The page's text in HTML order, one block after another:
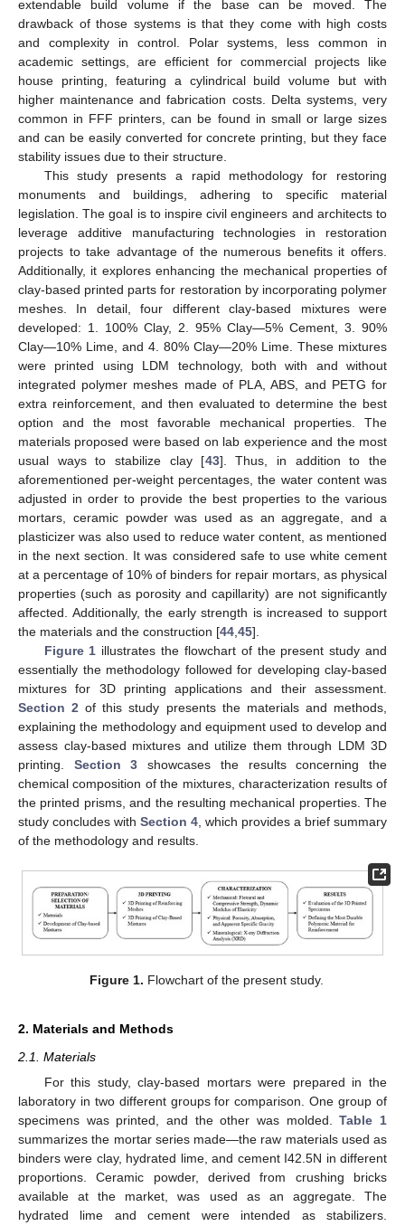
extendable build volume if the base can be moved. The
drawback of those systems is that they come with high costs
and complexity in control. Polar systems, less common in
academic settings, are efficient for commercial projects like
house printing, featuring a cylindrical build volume but with
higher maintenance and fabrication costs. Delta systems, very
common in FFF printers, can be found in small or large sizes
and can be easily converted for concrete printing, but they face
stability issues due to their structure.
This study presents a rapid methodology for restoring
monuments and buildings, adhering to specific material
legislation. The goal is to inspire civil engineers and architects to
leverage additive manufacturing technologies in restoration
projects to take advantage of the numerous benefits it offers.
Additionally, it explores enhancing the mechanical properties of
clay-based printed parts for restoration by incorporating polymer
meshes. In detail, four different clay-based mixtures were
developed: 1. 100% Clay, 2. 95% Clay—5% Cement, 3. 90%
Clay—10% Lime, and 4. 80% Clay—20% Lime. These mixtures
were printed using LDM technology, both with and without
integrated polymer meshes made of PLA, ABS, and PETG for
extra reinforcement, and then evaluated to determine the best
option and the most favorable mechanical properties. The
materials proposed were based on lab experience and the most
usual ways to stabilize clay [43]. Thus, in addition to the
aforementioned per-weight percentages, the water content was
adjusted in order to provide the best properties to the various
mortars, ceramic powder was used as an aggregate, and a
plasticizer was also used to reduce water content, as mentioned
in the next section. It was considered safe to use white cement
at a percentage of 10% of binders for repair mortars, as physical
properties (such as porosity and capillarity) are not significantly
affected. Additionally, the early strength is increased to support
the materials and the construction [44 45].
Figure 1 illustrates the flowchart of the present study and
essentially the methodology followed for developing clay-based
mixtures for 3D printing applications and their assessment.
Section 2 of this study presents the materials and methods,
explaining the methodology and equipment used to develop and
assess clay-based mixtures and utilize them through LDM 3D
printing. Section 3 showcases the results concerning the
chemical composition of the mixtures, characterization results of
the printed prisms, and the resulting mechanical properties. The
study concludes with Section 4 , which provides a brief summary
of the methodology and results.
Figure 1. Flowchart of the present study.
2. Materials and Methods
2.1. Materials
For this study, clay-based mortars were prepared in the
laboratory in two different groups for comparison. One group of
specimens was printed, and the other was molded.Table 1
summarizes the mortar series made—the raw materials used as
binders were clay, hydrated lime, and cement I42.5N in different
proportions. Ceramic powder, derived from crushing bricks
available at the market, was used as an aggregate. The
hydrated lime and cement were intended as stabilizers.